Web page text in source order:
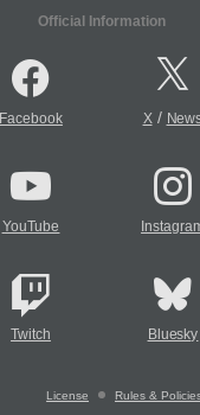
Official Information
Facebook X/
YouTube
Twitch Bluesky
License Rules &